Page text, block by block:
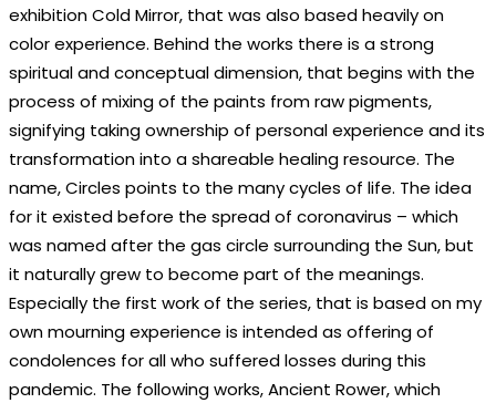
exhibition Cold Mirror, that was also based heavily on
color experience. Behind the works there is a strong
spiritual and conceptual dimension, that begins with the
process of mixing of the paints from raw pigments,
signifying taking ownership of personal experience and its
transformation into a shareable healing resource. The
name, Circles points to the many cycles of life. The idea
for it existed before the spread of coronavirus – which
was named after the gas circle surrounding the Sun, but
it naturally grew to become part of the meanings.
Especially the first work of the series, that is based on my
own mourning experience is intended as offering of
condolences for all who suffered losses during this
pandemic. The following works, Ancient Rower, which